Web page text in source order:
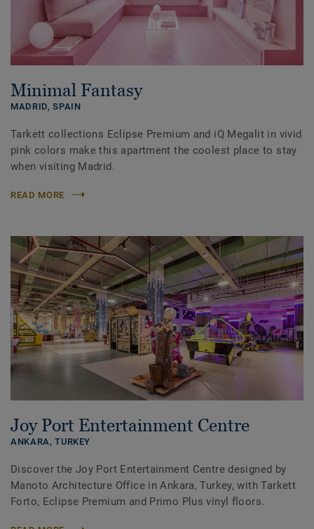
Minimal Fantasy
MADRID,SPAIN
Tarkett collections Eclipse Premium and iQ Megalit in vivid
pink colors make this apartment the coolest place to stay
when visiting Madrid.
READ MORE
Joy Port Entertainment Centre
ANKARA,TURKEY
Discover the Joy Port Entertainment Centre designed by
Manoto Architecture Office in Ankara, Turkey, with Tarkett
Forto, Eclipse Premium and Primo Plus vinyl floors.